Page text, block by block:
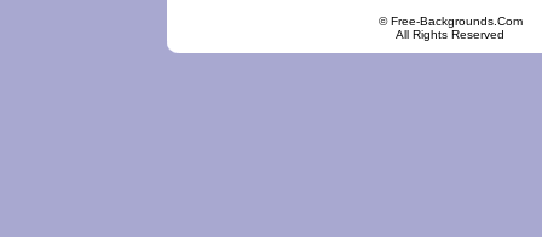
© Free-Backgrounds.Com
All Rights Reserved